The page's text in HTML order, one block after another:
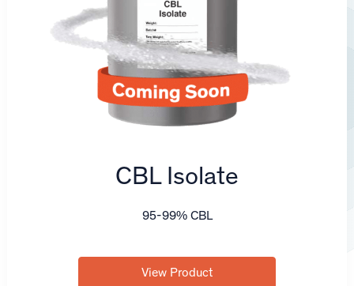
CBL Isolate
95-99% CBL
View Product